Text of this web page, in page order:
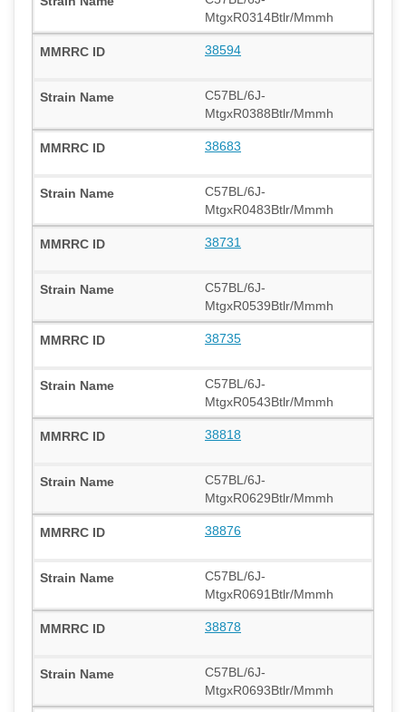
MtgxR0314Btlr/Mmmh
38594
C57BL/6J-
MtgxR0388Btlr/Mmmh
38683
C57BL/6J-
MtgxR0483Btlr/Mmmh
38731
C57BL/6J-
MtgxR0539Btlr/Mmmh
38735
C57BL/6J-
MtgxR0543Btlr/Mmmh
38818
C57BL/6J-
MtgxR0629Btlr/Mmmh
38876
C57BL/6J-
MtgxR0691Btlr/Mmmh
38878
C57BL/6J-
MtgxR0693Btlr/Mmmh